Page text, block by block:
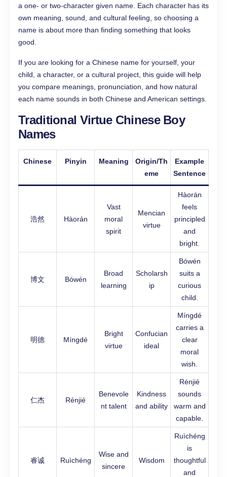
a one- or two-character given name. Each character has its
own meaning, sound, and cultural feeling, so choosing a
name is about more than finding something that looks
good.
If you are looking for a Chinese name for yourself, your
child, a character, or a cultural project, this guide will help
you compare meanings, pronunciation, and how natural
each name sounds in both Chinese and American settings.
Traditional Virtue Chinese Boy
Names
Chinese Pinyin Meaning
Origin/Th
eme
Example
Sentence
浩然 Hàorán
Vast
moral
spirit
Mencian
virtue
Hàorán
feels
principled
and
bright.
博文 Bówén
Broad
learning
Scholarsh
ip
Bówén
suits a
curious
child.
明德 Míngdé
Bright
virtue
Confucian
ideal
Míngdé
carries a
clear
moral
wish.
仁杰 Rénjié
Benevole
nt talent
Kindness
and ability
Rénjié
sounds
warm and
capable.
睿诚 Ruìchéng
Wise and
sincere
Wisdom
Ruìchéng
is
thoughtful
and